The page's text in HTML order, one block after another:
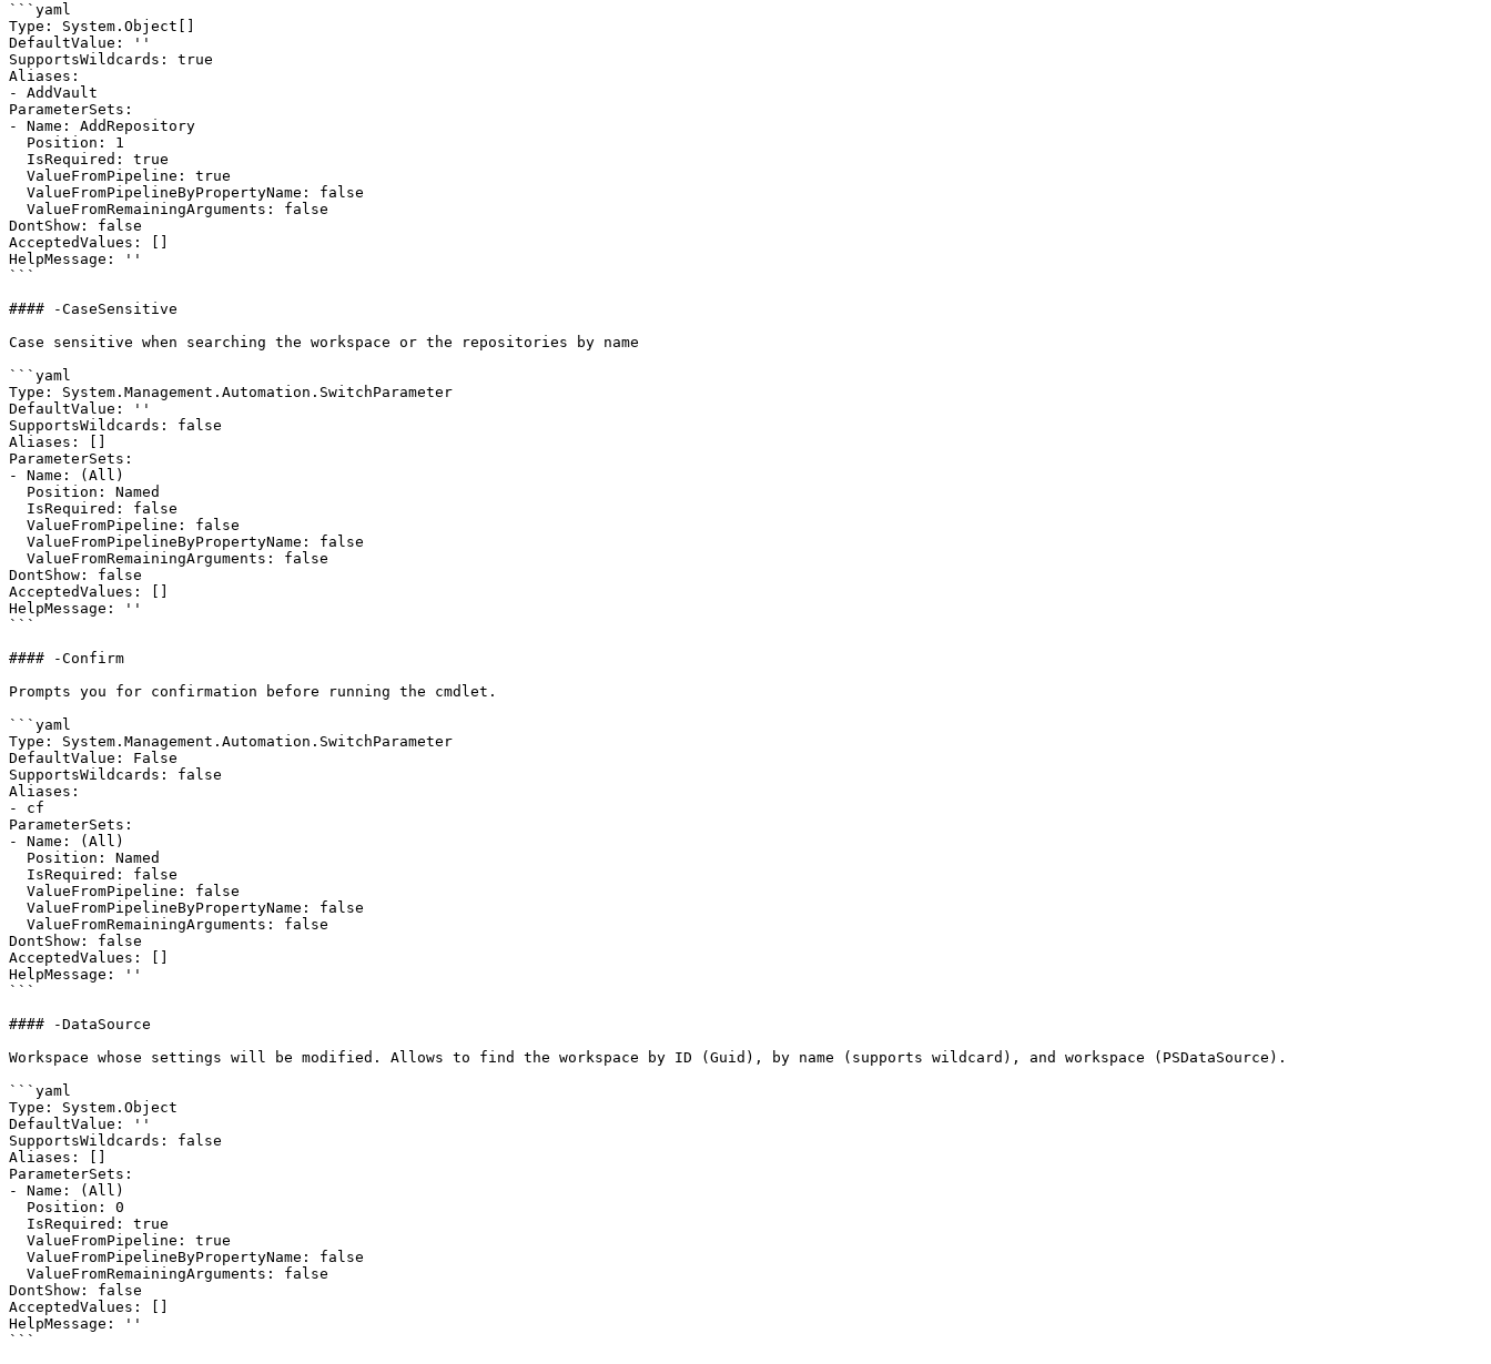
```yaml
Type: System.Object[]
DefaultValue: ''
SupportsWildcards: true
Aliases:
- AddVault
ParameterSets:
- Name: AddRepository
DontShow: false
AcceptedValues: []
HelpMessage: ''
```
#### -CaseSensitive
Case sensitive when searching the workspace or the repositories by name
```yaml
Type: System.Management.Automation.SwitchParameter
DefaultValue: ''
SupportsWildcards: false
Aliases: []
ParameterSets:
- Name: (All)
DontShow: false
AcceptedValues: []
HelpMessage: ''
```
#### -Confirm
Prompts you for confirmation before running the cmdlet.
```yaml
Type: System.Management.Automation.SwitchParameter
DefaultValue: False
SupportsWildcards: false
Aliases:
- cf
ParameterSets:
- Name: (All)
DontShow: false
AcceptedValues: []
HelpMessage: ''
```
#### -DataSource
Workspace whose settings will be modified. Allows to find the workspace by ID (Guid), by name (supports wildcard), and workspace (PSDataSource).
```yaml
Type: System.Object
DefaultValue: ''
SupportsWildcards: false
Aliases: []
ParameterSets:
- Name: (All)
DontShow: false
AcceptedValues: []
HelpMessage: ''
```